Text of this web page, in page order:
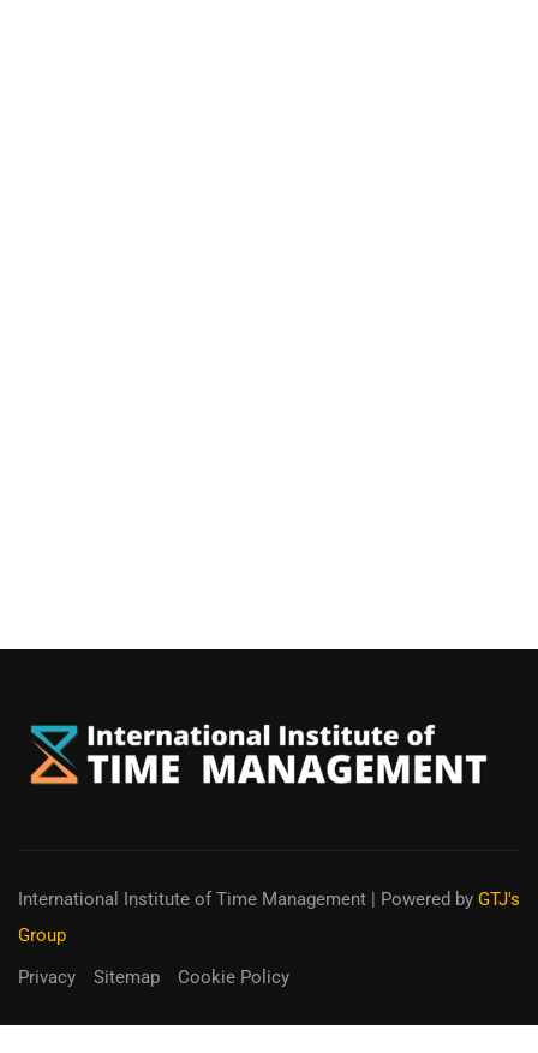
International Institute of Time Management | Powered by GTJ's
Group
Privacy
Sitemap Cookie Policy